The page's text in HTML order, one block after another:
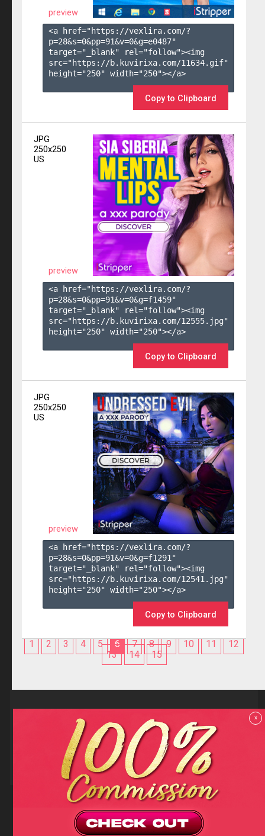
preview
<a href="https://vexlira.com/?
p=28&s=0&pp=91&v=0&g=e0487"
target="_blank" rel="follow"><img
src="https://b.kuvirixa.com/11634.gif"
height="250" width="250"></a>
Copy to Clipboard
JPG
250x250
US
preview
<a href="https://vexlira.com/?
p=28&s=0&pp=91&v=0&g=f1459"
target="_blank" rel="follow"><img
src="https://b.kuvirixa.com/12555.jpg"
height="250" width="250"></a>
Copy to Clipboard
JPG
250x250
US
preview
<a href="https://vexlira.com/?
p=28&s=0&pp=91&v=0&g=f1291 "
target="_blank" rel="follow"><img
src="https://b.kuvirixa.com/12541.jpg"
height="250" width="250"></a>
Copy to Clipboard
1 2 3 4 5 6 7 8 9 10 11
12
13
14 15
Reviews
F.A.Q
Contact us
Privacy policy
Terms and Conditions
18 U.S.C 2257 RECORD-KEEPING REQUIREMENTS COMPLIANCE
STATEMENTS
Copyright (c)2026Totem Core. All rights reserved.
TotemCash is a Registered Trademark.
x